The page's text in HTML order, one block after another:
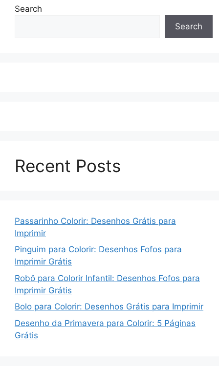
Search
Search
Recent Posts
Passarinho Colorir: Desenhos Grátis para
Imprimir
Pinguim para Colorir: Desenhos Fofos para
Imprimir Grátis
Robô para Colorir Infantil: Desenhos Fofos para
Imprimir Grátis
Bolo para Colorir: Desenhos Grátis para Imprimir
Desenho da Primavera para Colorir: 5 Páginas
Grátis